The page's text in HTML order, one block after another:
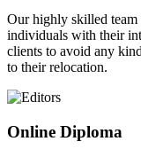
Our highly skilled team
individuals with their
clients to avoid any
to their relocation.
Online Diploma